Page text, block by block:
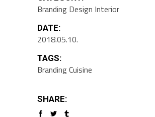
Branding Design Interior
DATE:
2018.05.10.
TAGS:
BrandingCuisine
SHARE: